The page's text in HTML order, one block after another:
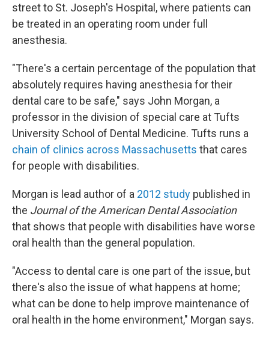
street to St. Joseph's Hospital, where patients can
be treated in an operating room under full
anesthesia.
"There's a certain percentage of the population that
absolutely requires having anesthesia for their
dental care to be safe," says John Morgan, a
professor in the division of special care at Tufts
University School of Dental Medicine. Tufts runs a
chain of clinics across Massachusetts that cares
for people with disabilities.
Morgan is lead author of a 2012 study published in
the Journal of the American Dental Association
that shows that people with disabilities have worse
oral health than the general population.
"Access to dental care is one part of the issue, but
there's also the issue of what happens at home;
what can be done to help improve maintenance of
oral health in the home environment," Morgan says.